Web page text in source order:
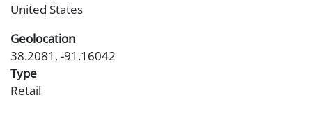
United States
Geolocation
38.2081, -91.16042
Type
Retail